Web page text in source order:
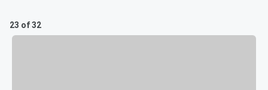
23 of 32